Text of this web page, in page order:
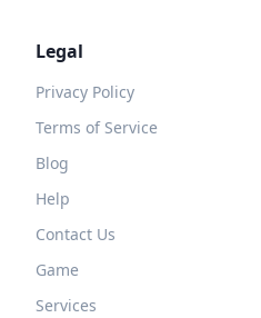
Legal
Privacy Policy
Terms of Service
Blog
Help
Contact Us
Game
Services